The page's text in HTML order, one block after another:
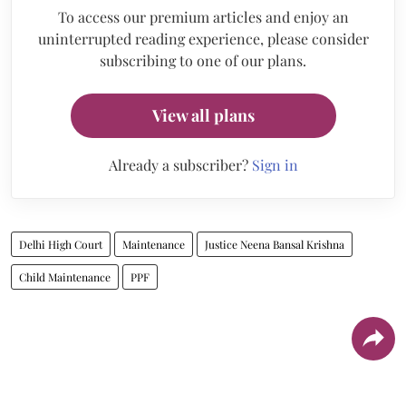
To access our premium articles and enjoy an
uninterrupted reading experience, please consider
subscribing to one of our plans.
View all plans
Already a subscriber? Sign in
Delhi High Court Maintenance Justice Neena Bansal Krishna
Child Maintenance PPF